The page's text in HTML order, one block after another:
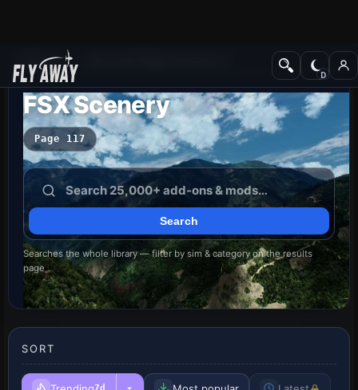
Add-ons
FSX Scenery
Page 117
Searches the whole library — filter by sim & category on the results
page
SORT